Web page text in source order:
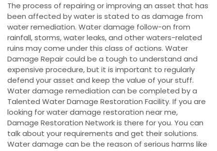
The process of repairing or improving an asset that has
been affected by water is stated to as damage from
water remediation. Water damage follow-on from
rainfall, storms, water leaks, and other waters-related
ruins may come under this class of actions. Water
Damage Repair could be a tough to understand and
expensive procedure, but it is important to regularly
defend your asset and keep the value of your stuff.
Water damage remediation can be completed by a
Talented Water Damage Restoration Facility. If you are
looking for water damage restoration near me,
Damage Restoration Network is there for you. You can
talk about your requirements and get their solutions.
Water damage can be the reason of serious harms like